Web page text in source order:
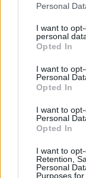
Personal
I want to
personal
Opted In
I want to
Personal
Opted In
I want to
Personal
Opted In
I want to
Retention,
Personal
Purposes for
2014